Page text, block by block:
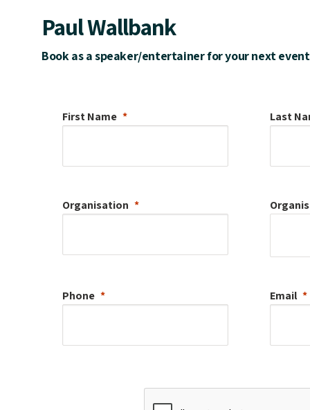
Paul Wallbank
Book as a speaker/entertainer for your next event
First Name Last
Organisation
Phone Email